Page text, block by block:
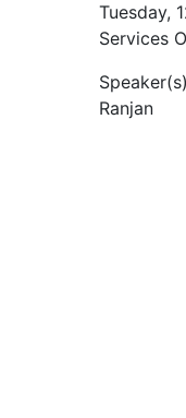
Tuesday,
Services
Ranjan